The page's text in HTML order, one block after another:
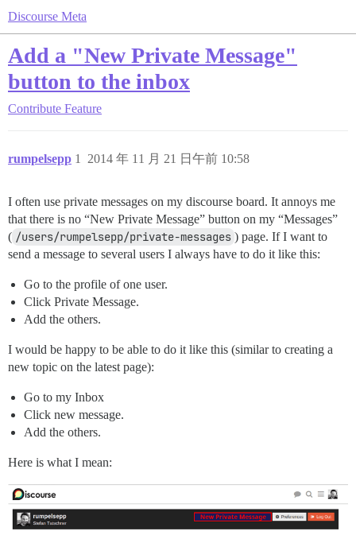
Discourse Meta
Add a "New Private Message"
button to the inbox
Contribute Feature
rumpelsepp 2014 年 11 月 21 日午前 10:58
1
I often use private messages on my discourse board. It annoys me
that there is no “New Private Message” button on my “Messages”
( /users/rumpelsepp/private-messages ) page. If I want to
send a message to several users I always have to do it like this:
Go to the profile of one user.
Click Private Message.
Add the others.
I would be happy to be able to do it like this (similar to creating a
new topic on the latest page):
Go to my Inbox
Click new message.
Add the others.
Here is what I mean: